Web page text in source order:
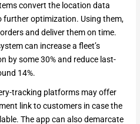
convert the location data
further optimization. Using them,
and deliver them on time.
can increase a fleet’s
by some 30% and reduce last-
14%.
tracking platforms may offer
link to customers in case the
The app can also demarcate